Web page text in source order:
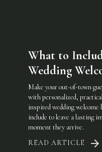
What to
Wedding
Make your out-of-town
with personalized,
inspired wedding welcome
include to leave a lasting
moment they arrive.
READ ARTICLE